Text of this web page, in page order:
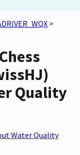
>
Quality
Water Quality